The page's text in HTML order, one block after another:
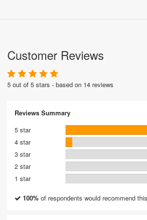
Customer Reviews
5 out of 5 stars - based on 14 reviews
Reviews Summary
5 star
4 star
3 star
2 star
1 star
100% of respondents would recommend